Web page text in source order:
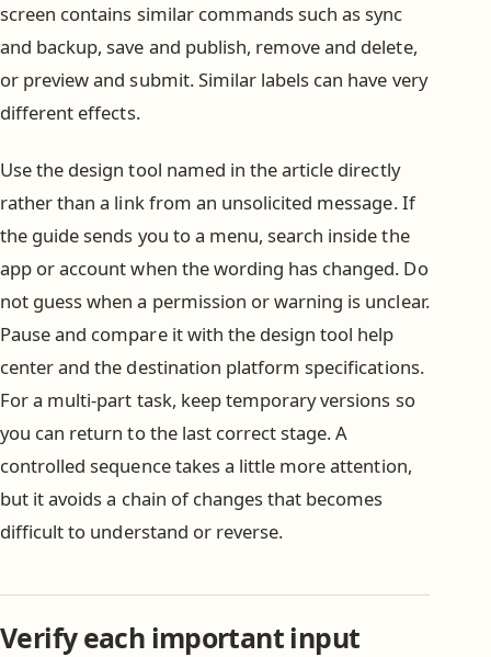
screen contains similar commands such as sync
and backup, save and publish, remove and delete,
or preview and submit. Similar labels can have very
different effects.
Use the design tool named in the article directly
rather than a link from an unsolicited message. If
the guide sends you to a menu, search inside the
app or account when the wording has changed. Do
not guess when a permission or warning is unclear.
Pause and compare it with the design tool help
center and the destination platform specifications.
For a multi-part task, keep temporary versions so
you can return to the last correct stage. A
controlled sequence takes a little more attention,
but it avoids a chain of changes that becomes
difficult to understand or reverse.
Verify each important input